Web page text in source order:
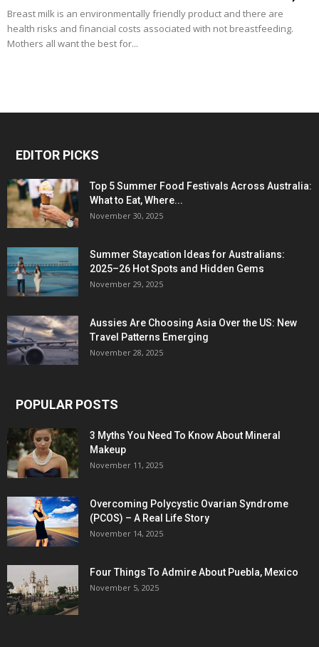
Breast milk is an environmentally friendly product and there are
health risks and financial costs associated with not breastfeeding.
Mothers all want the best for...
EDITOR PICKS
Top 5 Summer Food Festivals Across Australia:
What to Eat, Where...
November 30, 2025
Summer Staycation Ideas for Australians:
2025–26 Hot Spots and Hidden Gems
November 29, 2025
Aussies Are Choosing Asia Over the US: New
Travel Patterns Emerging
November 28, 2025
POPULAR POSTS
3 Myths You Need To Know About Mineral
Makeup
November 11, 2025
Overcoming Polycystic Ovarian Syndrome
(PCOS) – A Real Life Story
November 14, 2025
Four Things To Admire About Puebla, Mexico
November 5, 2025